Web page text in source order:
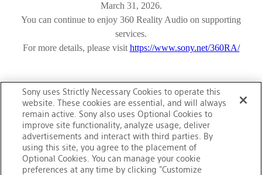
March 31, 2026.
You can continue to enjoy 360 Reality Audio on supporting
services.
For more details, please visit https://www.sony.net/360RA/
Official Social Media
Terms of Use
Privacy Policy
Cookie Policy
Customize Cookies
About This Site
Sony Group Portal Site
Copyright2026Sony Corporation
Sony uses Strictly Necessary Cookies to operate this
website. These cookies are essential, and will always
remain active. Sony also uses Optional Cookies to
improve site functionality, analyze usage, deliver
advertisements and interact with third parties. By
using this site, you agree to the placement of
Optional Cookies. You can manage your cookie
preferences at any time by clicking "Customize